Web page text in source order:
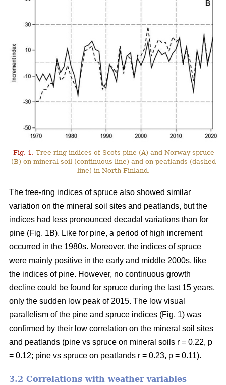
Fig. 1. Tree-ring indices of Scots pine (A) and Norway spruce
(B) on mineral soil (continuous line) and on peatlands (dashed
line) in North Finland.
The tree-ring indices of spruce also showed similar
variation on the mineral soil sites and peatlands, but the
indices had less pronounced decadal variations than for
pine (Fig. 1B). Like for pine, a period of high increment
occurred in the 1980s. Moreover, the indices of spruce
were mainly positive in the early and middle 2000s, like
the indices of pine. However, no continuous growth
decline could be found for spruce during the last 15 years,
only the sudden low peak of 2015. The low visual
parallelism of the pine and spruce indices (Fig. 1) was
confirmed by their low correlation on the mineral soil sites
and peatlands (pine vs spruce on mineral soils r = 0.22, p
= 0.12; pine vs spruce on peatlands r = 0.23, p = 0.11).
3.2 Correlations with weather variables